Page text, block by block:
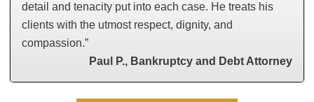
detail and tenacity put into each case. He treats his
clients with the utmost respect, dignity, and
compassion.”
Paul P., Bankruptcy and Debt Attorney